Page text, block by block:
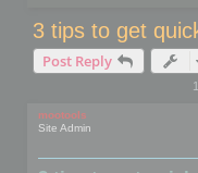
3 tips to get
Post Reply
mootools
Site Admin